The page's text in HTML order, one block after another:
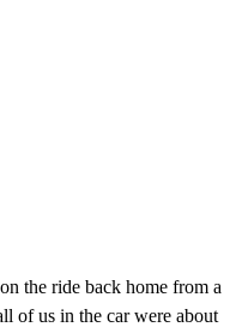
the ride back home from a
of us in the car were about